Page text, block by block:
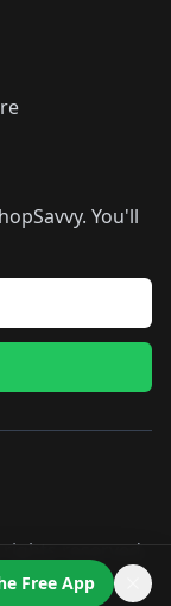
Free App
You'll
reserved..